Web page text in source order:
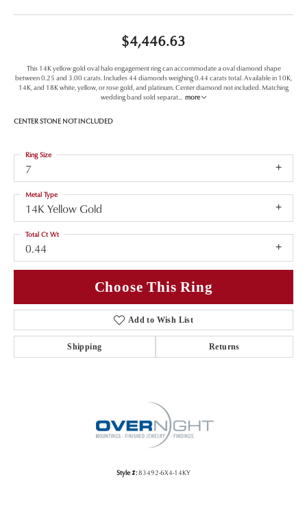
$4,446.63
This 14K yellow gold oval halo engagement ring can accommodate a oval diamond shape
between 0.25 and 3.00 carats. Includes 44 diamonds weighing 0.44 carats total. Available in 10K,
14K, and 18K white, yellow, or rose gold, and platinum. Center diamond not included. Matching
wedding band sold separat
more
CENTER STONE NOT INCLUDED
7
Ring Size
14K Yellow Gold
Metal Type
0.44
Total Ct Wt
Choose This Ring
Add to Wish List
Shipping Returns
Style #:83492-6X4-14KY